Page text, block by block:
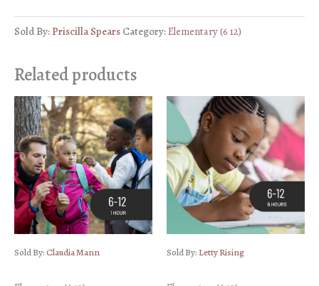
Sold By: Priscilla Spears Category:Elementary (6 12)
Related products
Sold By:Claudia Mann Sold By: Letty Rising